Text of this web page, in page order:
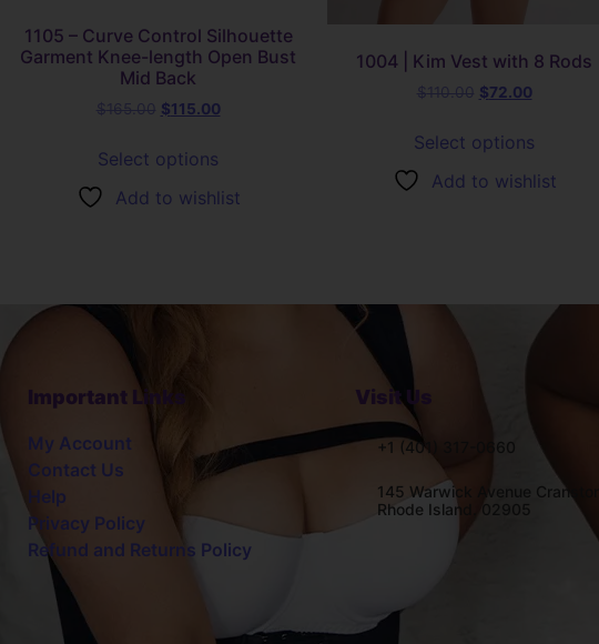
1105 – Curve Control Silhouette
Garment Knee-length Open Bust
Mid Back
$115.00
Select options
Add to wishlist
1004 | Kim Vest with 8 Rods
$72.00
Select options
Add to wishlist
Important Links
My Account
Contact Us
Help
Privacy Policy
Refund and Returns Policy
Visit Us
+1 (401) 317-0660
145 Warwick Avenue Cranston,
Rhode Island. 02905